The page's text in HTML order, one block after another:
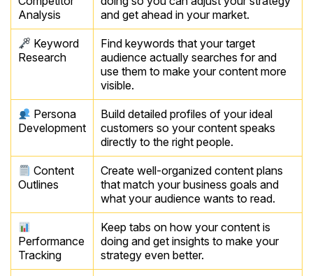
Analysis
and get ahead in your market.
Keyword
Research
Find keywords that your target
audience actually searches for and
use them to make your content more
visible.
Persona
Development
Build detailed profiles of your ideal
customers so your content speaks
directly to the right people.
Content
Outlines
Create well-organized content plans
that match your business goals and
what your audience wants to read.
Performance
Tracking
Keep tabs on how your content is
doing and get insights to make your
strategy even better.